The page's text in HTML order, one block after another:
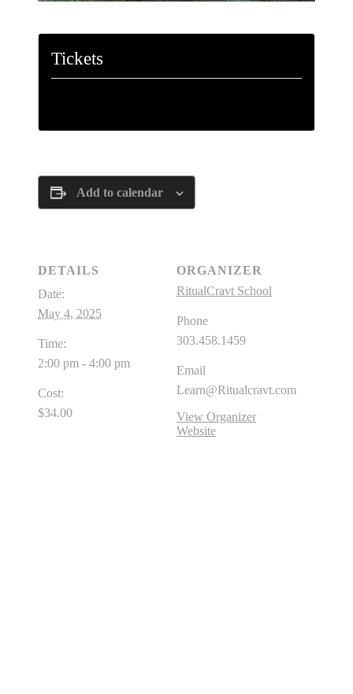
Tickets
Add to calendar
DETAILS
Date:
May 4, 2025
Time:
2:00 pm - 4:00 pm
Cost:
$34.00
ORGANIZER
RitualCravt School
Phone
303.458.1459
Email
Learn@Ritualcravt.com
View Organizer
Website